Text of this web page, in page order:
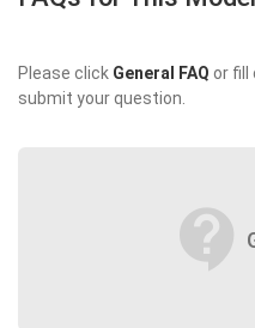
Please click General FAQ or fill
submit your question.
contact_support